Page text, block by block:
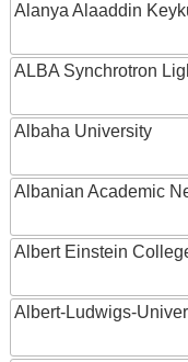
Alanya Alaaddin
ALBA Synchrotron
Albaha University
Albanian Academic
Albert Einstein
Albert-Ludwigs-